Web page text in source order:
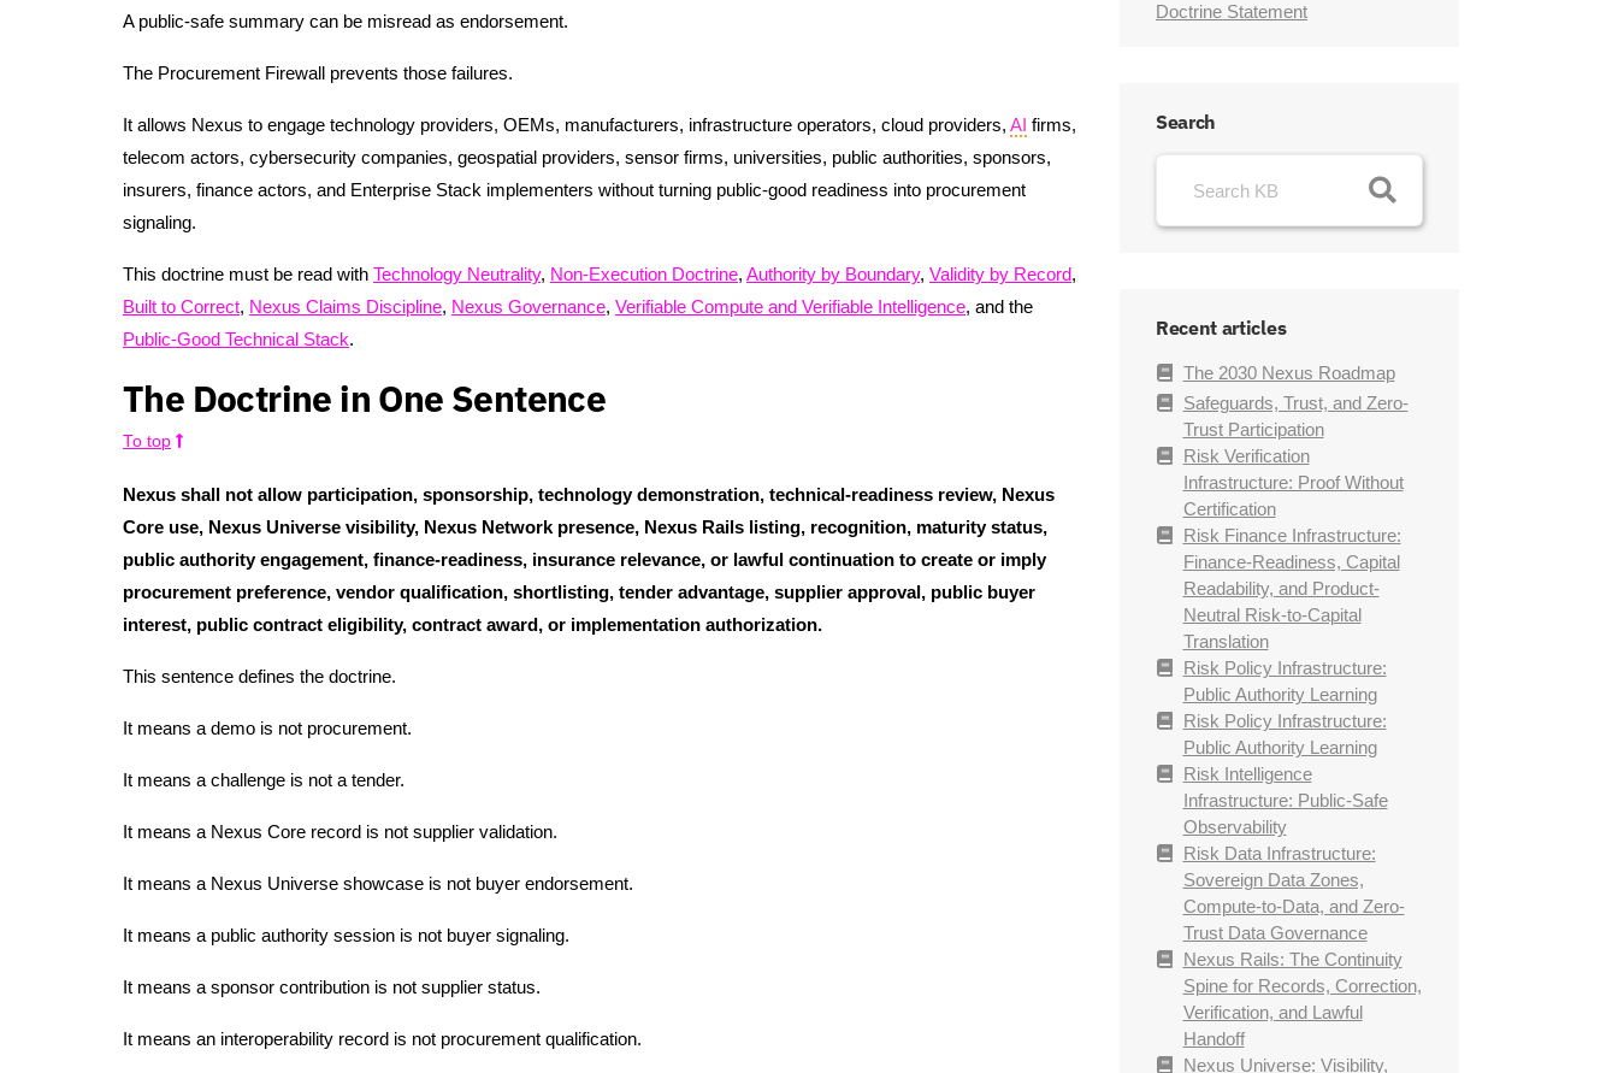
A public-safe summary can be misread as endorsement.
The Procurement Firewall prevents those failures.
It allows Nexus to engage technology providers, OEMs, manufacturers, infrastructure operators, cloud providers, AI firms,
telecom actors, cybersecurity companies, geospatial providers, sensor firms, universities, public authorities, sponsors,
insurers, finance actors, and Enterprise Stack implementers without turning public-good readiness into procurement
signaling.
This doctrine must be read with Technology Neutrality, Non-Execution Doctrine, Authority by Boundary, Validity by Record,
Built to Correct, Nexus Claims Discipline, Nexus Governance, Verifiable Compute and Verifiable Intelligence, and the
Public-Good Technical Stack.
The Doctrine in One Sentence
To top
Nexus shall not allow participation, sponsorship, technology demonstration, technical-readiness review, Nexus
Core use, Nexus Universe visibility, Nexus Network presence, Nexus Rails listing, recognition, maturity status,
public authority engagement, finance-readiness, insurance relevance, or lawful continuation to create or imply
procurement preference, vendor qualification, shortlisting, tender advantage, supplier approval, public buyer
interest, public contract eligibility, contract award, or implementation authorization.
This sentence defines the doctrine.
It means a demo is not procurement.
It means a challenge is not a tender.
It means a Nexus Core record is not supplier validation.
It means a Nexus Universe showcase is not buyer endorsement.
It means a public authority session is not buyer signaling.
It means a sponsor contribution is not supplier status.
It means an interoperability record is not procurement qualification.
Doctrine Statement
Search
Recent articles
The 2030 Nexus Roadmap
Safeguards, Trust, and Zero-
Trust Participation
Risk Verification
Infrastructure: Proof Without
Certification
Risk Finance Infrastructure:
Finance-Readiness, Capital
Readability, and Product-
Neutral Risk-to-Capital
Translation
Risk Policy Infrastructure:
Public Authority Learning
Risk Policy Infrastructure:
Public Authority Learning
Risk Intelligence
Infrastructure: Public-Safe
Observability
Risk Data Infrastructure:
Sovereign Data Zones,
Compute-to-Data, and Zero-
Trust Data Governance
Nexus Rails: The Continuity
Spine for Records, Correction,
Verification, and Lawful
Handoff
Nexus Universe: Visibility,